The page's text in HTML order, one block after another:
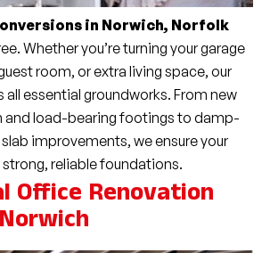
in Norwich, Norfolk
Whether you’re turning your garage
room, or extra living space, our
essential groundworks. From new
and load-bearing footings to damp-
improvements, we ensure your
reliable foundations.
Office Renovation